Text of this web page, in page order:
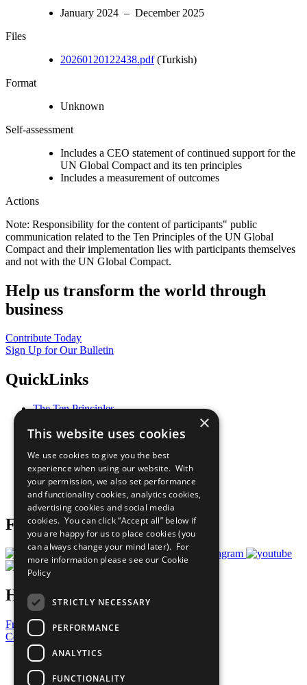
January 2024 – December 2025
Files
20260120122438.pdf(Turkish)
Format
Unknown
Self-assessment
Includes a CEO statement of continued support for the
UN Global Compact and its ten principles
Includes a measurement of outcomes
Actions
Note: Responsibility for the content of participants" public
communication related to the Ten Principles of the UN Global
Compact and their implementation lies with participants themselves
and not with the UN Global Compact.
Help us transform the world through
business
Contribute Today
Sign Up for Our Bulletin
QuickLinks
The Ten Principles
Our Participants
What You Can Do
Careers & Opportunities
Join Now
Prepare your CoP
Follow Us
Have a Question?
Frequently Asked Questions
Contact Us
United Nations
Privacy Policy
×
This website uses cookies
We use cookies to give you the best
experience when using our website. With
your permission, we also set performance
and functionality cookies, analytics cookies,
advertising cookies and social media
cookies. You can click “Accept all” below if
you are happy for us to place cookies (you
can always change your mind later). For
more information please see our Cookie
Policy
STRICTLY NECESSARY
PERFORMANCE
ANALYTICS
FUNCTIONALITY